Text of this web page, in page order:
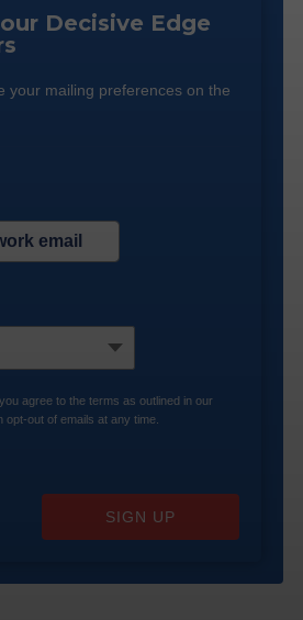
Decisive Edge
your mailing preferences on the
agree to the terms as outlined in our
opt-out of emails at any time.
SIGN UP